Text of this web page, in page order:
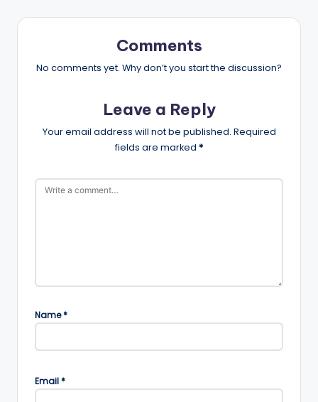
Comments
No comments yet. Why don’t you start the discussion?
Leave a Reply
Your email address will not be published. Required
fields are marked *
Name*
Email*